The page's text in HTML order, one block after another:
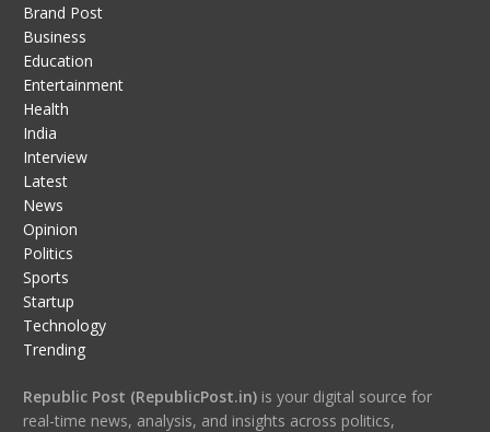
Brand Post
Business
Education
Entertainment
Health
India
Interview
Latest
News
Opinion
Politics
Sports
Startup
Technology
Trending
Republic Post (RepublicPost.in)is your digital source for
real-time news, analysis, and insights across politics,